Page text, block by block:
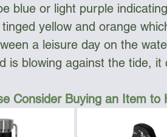
blue or light purple
yellow and orange
a leisure day on the
is blowing against the tide, it
Consider Buying an Item to